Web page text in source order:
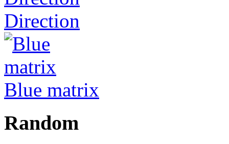
Direction
Blue matrix
Random